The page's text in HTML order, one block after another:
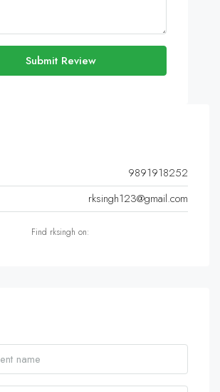
Submit Review
9891918252
rksingh123@gmail.com
Find rksingh on: